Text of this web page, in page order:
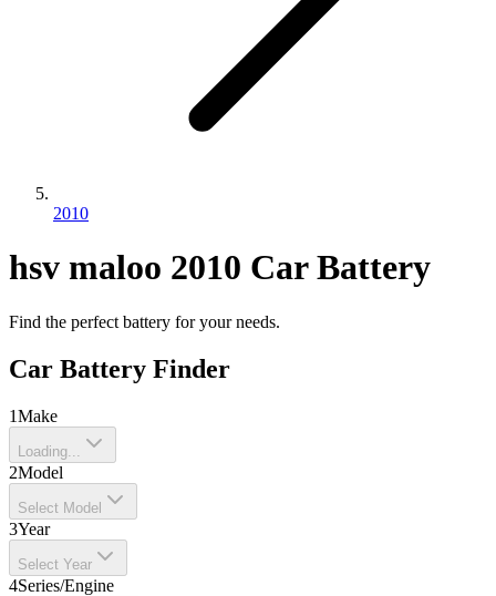
2010
hsv maloo 2010 Car Battery
Find the perfect battery for your needs.
Car Battery Finder
1Make
Loading...
2Model
Select Model
3Year
Select Year
4Series/Engine